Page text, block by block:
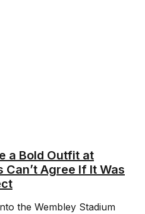
a Bold Outfit at
Can’t Agree If It Was
the Wembley Stadium